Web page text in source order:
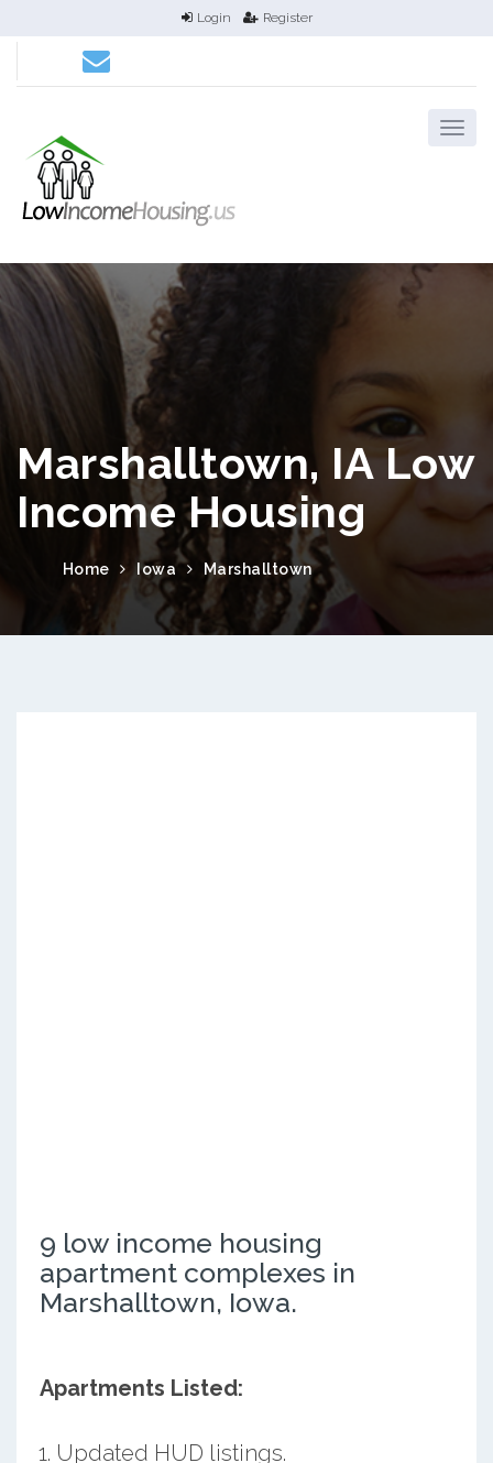
Login Register
Marshalltown, IA Low
Income Housing
Home Iowa Marshalltown
9 low income housing
apartment complexes in
Marshalltown, Iowa.
Apartments Listed:
Updated HUD listings.